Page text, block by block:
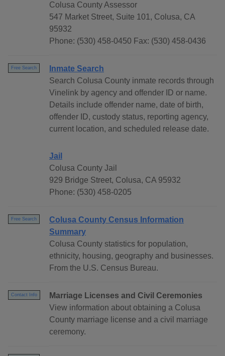
Colusa County Assessor
547 Market Street, Suite 101, Colusa, CA
95932
Phone: (530) 458-0450 Fax: (530) 458-0436
Free Search
Inmate Search
Search Colusa County inmate records through
Vinelink by agency and offender ID or name.
Details include offender name, date of birth,
offender ID, custody status, reporting agency,
current location, and scheduled release date.
Jail
Colusa County Jail
929 Bridge Street, Colusa, CA 95932
Phone: (530) 458-0205
Free Search
Colusa County Census Information
Summary
Colusa County statistics for population,
ethnicity, housing, geography and businesses.
From the U.S. Census Bureau.
Contact Info
Marriage Licenses and Civil Ceremonies
View information about obtaining a Colusa
County marriage license and a civil marriage
ceremony.